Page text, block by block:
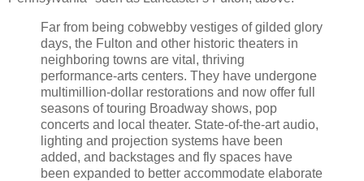
Far from being cobwebby vestiges of gilded glory
days, the Fulton and other historic theaters in
neighboring towns are vital, thriving
performance-arts centers. They have undergone
multimillion-dollar restorations and now offer full
seasons of touring Broadway shows, pop
concerts and local theater. State-of-the-artaudio,
lighting and projection systems have been
added, and backstages and fly spaces have
been expanded to better accommodate elaborate